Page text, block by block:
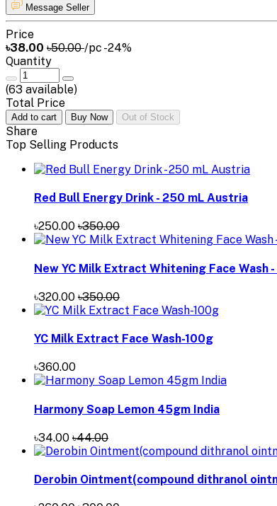
Message Seller
Price
৳38.00 ৳50.00/pc -24%
Quantity
(63 available)
Total Price
Add to cart Buy Now Out of Stock
Share
Top Selling Products
Red Bull Energy Drink - 250 mL Austria
৳250.00 ৳350.00
New YC Milk Extract Whitening Face Wash
৳320.00 ৳350.00
YC Milk Extract Face Wash-100g
৳360.00
Harmony Soap Lemon 45gm India
৳34.00 ৳44.00
Derobin Ointment(compound dithranol